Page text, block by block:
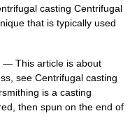
casting Centrifugal
that is typically used
— This article is about
see Centrifugal casting
is a casting
then spun on the end of